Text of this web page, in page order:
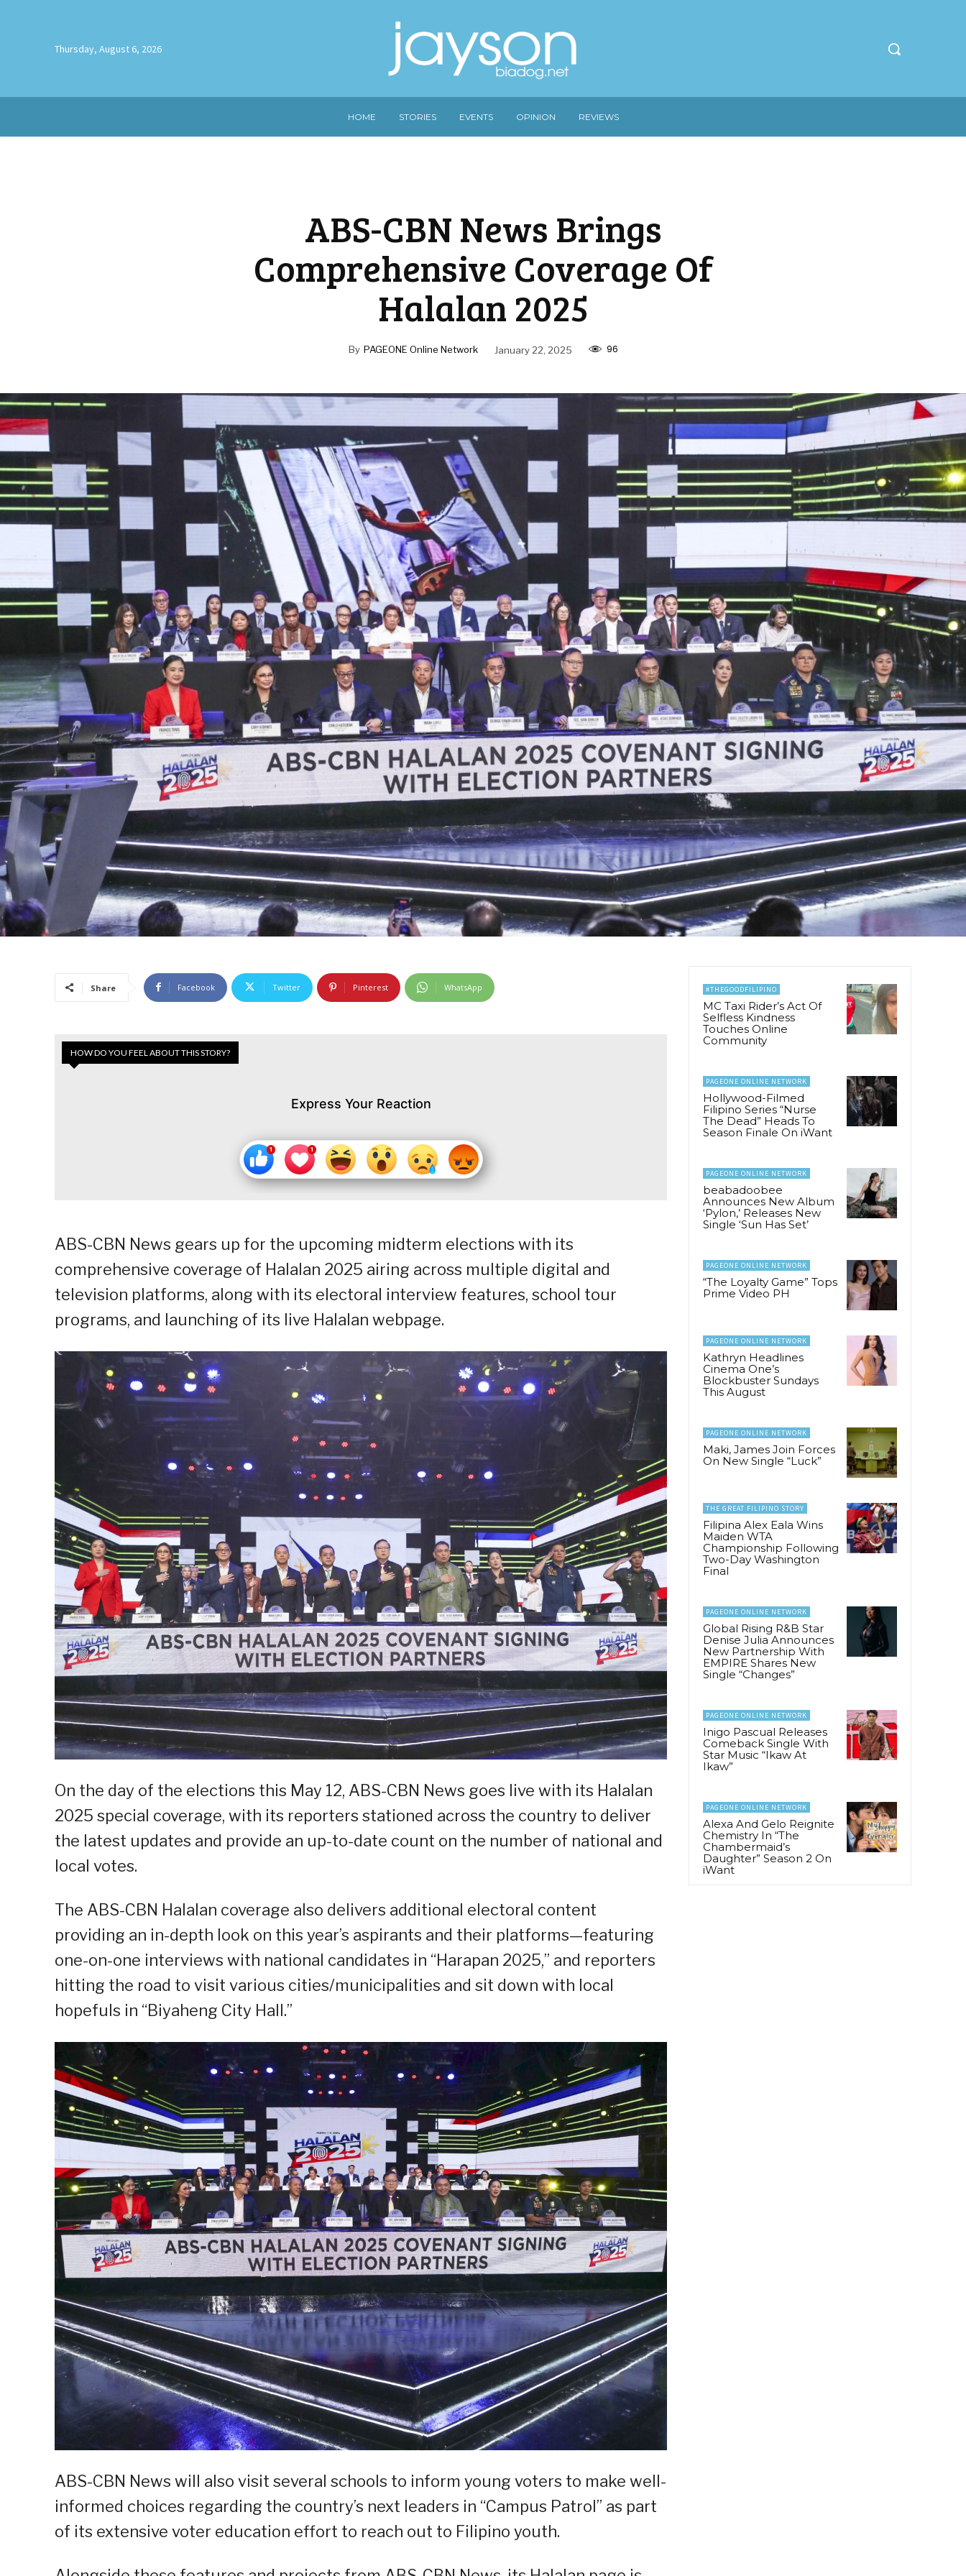
Thursday, August 6, 2026
HOME STORIES EVENTS OPINION REVIEWS
ABS-CBN News Brings
Comprehensive Coverage Of
Halalan 2025
By PAGEONE Online Network January 22, 2025 96
Share Facebook Twitter Pinterest WhatsApp
HOW DO YOU FEEL ABOUT THIS STORY?
Express Your Reaction
ABS-CBN News gears up for the upcoming midterm elections with its
comprehensive coverage of Halalan 2025 airing across multiple digital and
television platforms, along with its electoral interview features, school tour
programs, and launching of its live Halalan webpage.
On the day of the elections this May 12, ABS-CBN News goes live with its Halalan
2025 special coverage, with its reporters stationed across the country to deliver
the latest updates and provide an up-to-date count on the number of national and
local votes.
The ABS-CBN Halalan coverage also delivers additional electoral content
providing an in-depth look on this year’s aspirants and their platforms—featuring
one-on-one interviews with national candidates in “Harapan 2025,” and reporters
hitting the road to visit various cities/municipalities and sit down with local
hopefuls in “Biyaheng City Hall.”
ABS-CBN News will also visit several schools to inform young voters to make well-
informed choices regarding the country’s next leaders in “Campus Patrol” as part
of its extensive voter education effort to reach out to Filipino youth.
#THEGOODFILIPINO
MC Taxi Rider’s Act Of
Selfless Kindness
Touches Online
Community
PAGEONE ONLINE NETWORK
Hollywood-Filmed
Filipino Series “Nurse
The Dead” Heads To
Season Finale On iWant
PAGEONE ONLINE NETWORK
beabadoobee
Announces New Album
‘Pylon,’ Releases New
Single ‘Sun Has Set’
PAGEONE ONLINE NETWORK
“The Loyalty Game” Tops
Prime Video PH
PAGEONE ONLINE NETWORK
Kathryn Headlines
Cinema One’s
Blockbuster Sundays
This August
PAGEONE ONLINE NETWORK
Maki, James Join Forces
On New Single “Luck”
THE GREAT FILIPINO STORY
Filipina Alex Eala Wins
Maiden WTA
Championship Following
Two-Day Washington
Final
PAGEONE ONLINE NETWORK
Global Rising R&B Star
Denise Julia Announces
New Partnership With
EMPIRE Shares New
Single “Changes”
PAGEONE ONLINE NETWORK
Inigo Pascual Releases
Comeback Single With
Star Music “Ikaw At
Ikaw”
PAGEONE ONLINE NETWORK
Alexa And Gelo Reignite
Chemistry In “The
Chambermaid’s
Daughter” Season 2 On
iWant